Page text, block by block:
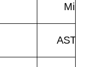
Mill
ASTM